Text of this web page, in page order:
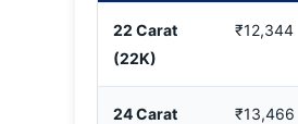
22 Carat
(22K)
₹12,344
24 Carat
₹13,466